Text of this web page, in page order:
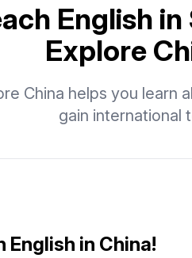
English
Explore
China helps you learn
gain international
English in China!